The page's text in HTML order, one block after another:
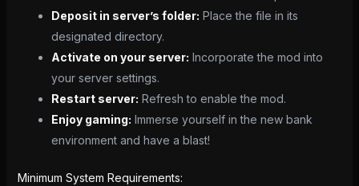
Deposit in server’s folder: Place the file in its
designated directory.
Activate on your server: Incorporate the mod into
your server settings.
Restart server: Refresh to enable the mod.
Enjoy gaming: Immerse yourself in the new bank
environment and have a blast!
Minimum System Requirements: